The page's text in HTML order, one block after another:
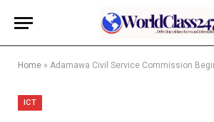
Home » Adamawa Civil Service Commission Begins CBT
ICT